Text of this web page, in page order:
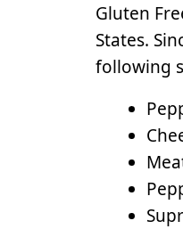
Gluten
States.
following